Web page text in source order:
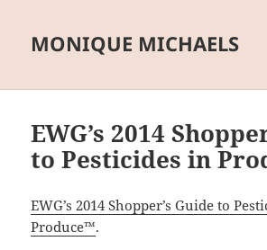
MONIQUE MICHAELS
EWG’s 2014
to Pesticides in
EWG’s 2014 Shopper’s Guide to
Produce™.